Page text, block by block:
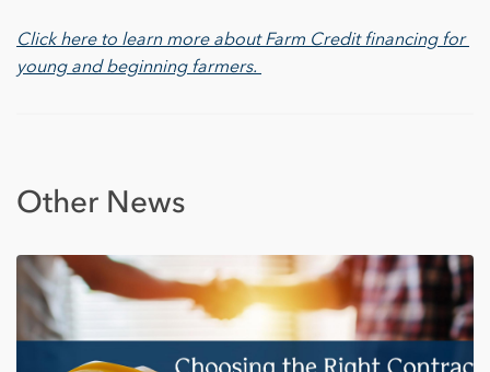
Click here to learn more about Farm Credit financing for
young and beginning farmers.
Other News